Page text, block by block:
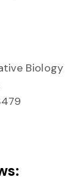
Biology